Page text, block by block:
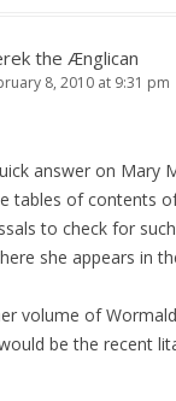
the Ænglican
8, 2010 at 9:31 pm
answer on Mary
tables of contents
to check for
she appears in
volume of
be the recent